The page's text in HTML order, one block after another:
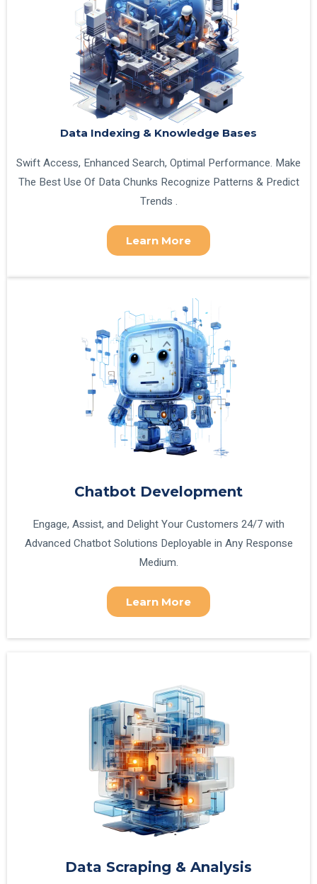
Data Indexing & Knowledge Bases
Swift Access, Enhanced Search, Optimal Performance. Make
The Best Use Of Data Chunks Recognize Patterns & Predict
Trends .
Learn More
Chatbot Development
Engage, Assist, and Delight Your Customers 24/7 with
Advanced Chatbot Solutions Deployable in Any Response
Medium.
Learn More
Data Scraping & Analysis